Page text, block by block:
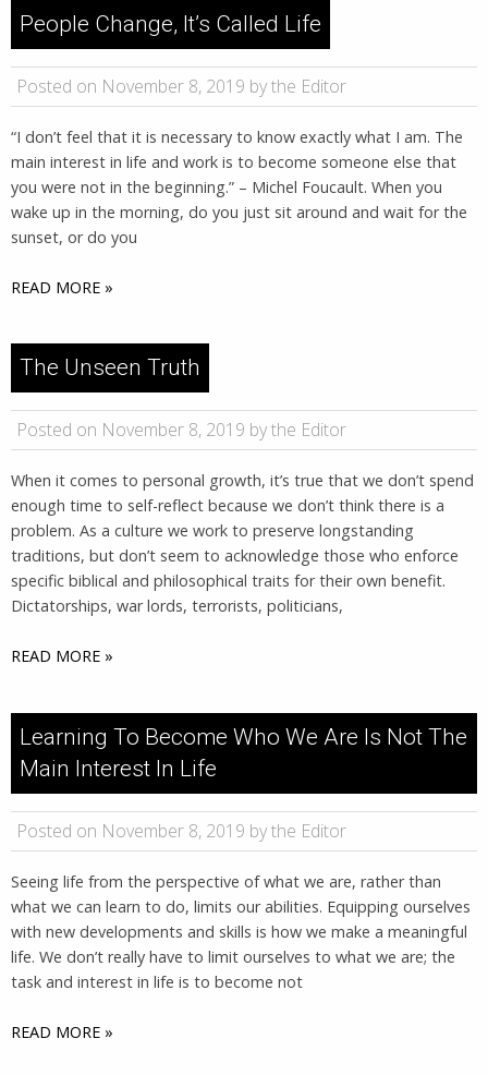
People Change, It’s Called Life
Posted on November 8, 2019 by the Editor
“I don’t feel that it is necessary to know exactly what I am. The
main interest in life and work is to become someone else that
you were not in the beginning.” – Michel Foucault. When you
wake up in the morning, do you just sit around and wait for the
sunset, or do you
READ MORE »
The Unseen Truth
Posted on November 8, 2019 by the Editor
When it comes to personal growth, it’s true that we don’t spend
enough time to self-reflect because we don’t think there is a
problem. As a culture we work to preserve longstanding
traditions, but don’t seem to acknowledge those who enforce
specific biblical and philosophical traits for their own benefit.
Dictatorships, war lords, terrorists, politicians,
READ MORE »
Learning To Become Who We Are Is Not The
Main Interest In Life
Posted on November 8, 2019 by the Editor
Seeing life from the perspective of what we are, rather than
what we can learn to do, limits our abilities. Equipping ourselves
with new developments and skills is how we make a meaningful
life. We don’t really have to limit ourselves to what we are; the
task and interest in life is to become not
READ MORE »